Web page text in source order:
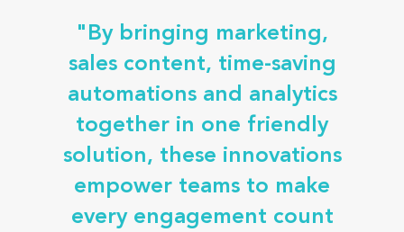
"By bringing marketing,
sales content, time-saving
automations and analytics
together in one friendly
solution, these innovations
empower teams to make
every engagement count